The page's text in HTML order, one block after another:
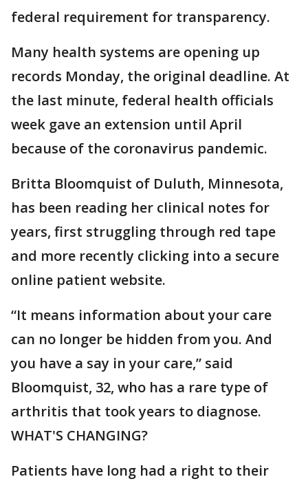
federal requirement for transparency.
Many health systems are opening up
records Monday, the original deadline. At
the last minute, federal health officials
week gave an extension until April
because of the coronavirus pandemic.
Britta Bloomquist of Duluth, Minnesota,
has been reading her clinical notes for
years, first struggling through red tape
and more recently clicking into a secure
online patient website.
“It means information about your care
can no longer be hidden from you. And
you have a say in your care,” said
Bloomquist, 32, who has a rare type of
arthritis that took years to diagnose.
WHAT'S CHANGING?
Patients have long had a right to their